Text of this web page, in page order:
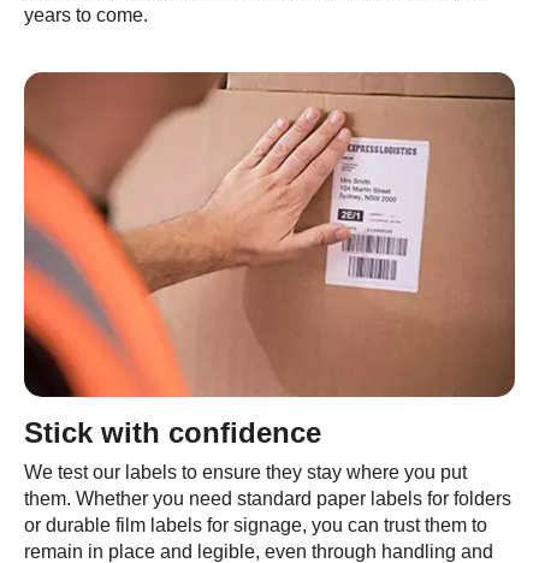
years to come.
Stick with confidence
We test our labels to ensure they stay where you put
them. Whether you need standard paper labels for folders
or durable film labels for signage, you can trust them to
remain in place and legible, even through handling and